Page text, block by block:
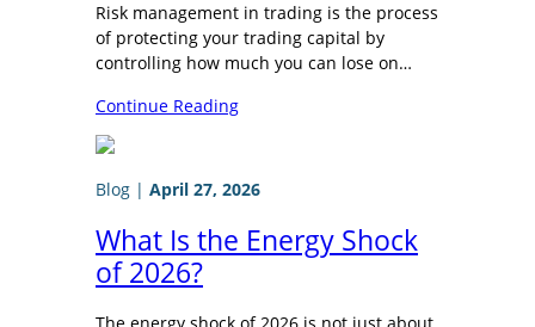
Risk management in trading is the process
of protecting your trading capital by
controlling how much you can lose on…
Continue Reading
Blog | April 27, 2026
What Is the Energy Shock
of 2026?